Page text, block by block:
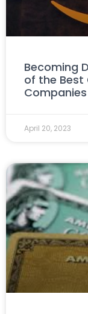
Becoming
of the
Companies
April 20, 2023